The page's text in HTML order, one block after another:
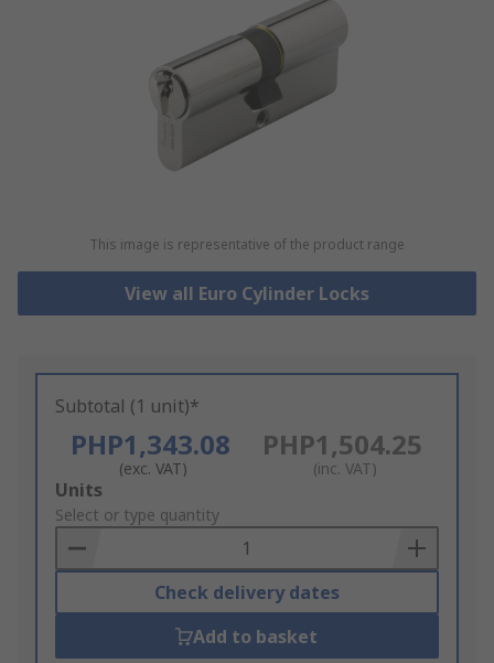
This image is representative of the product range
View all Euro Cylinder Locks
Subtotal (1 unit)*
PHP1,343.08
(exc. VAT)
PHP1,504.25
(inc. VAT)
Add
to
Basket
Units
Select or type quantity
Check delivery dates
Add to basket